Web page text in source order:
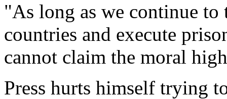
"As long as we continue
countries and execute
cannot claim the moral
Press hurts himself trying